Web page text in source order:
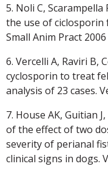
5. Noli C,
the use of ciclosporin
Small Anim Pract 2006
6. Vercelli A, Raviri B,
cyclosporin to treat
analysis of 23 cases.
7. House AK, Guitian
of the effect of two
severity of perianal
clinical signs in dogs.